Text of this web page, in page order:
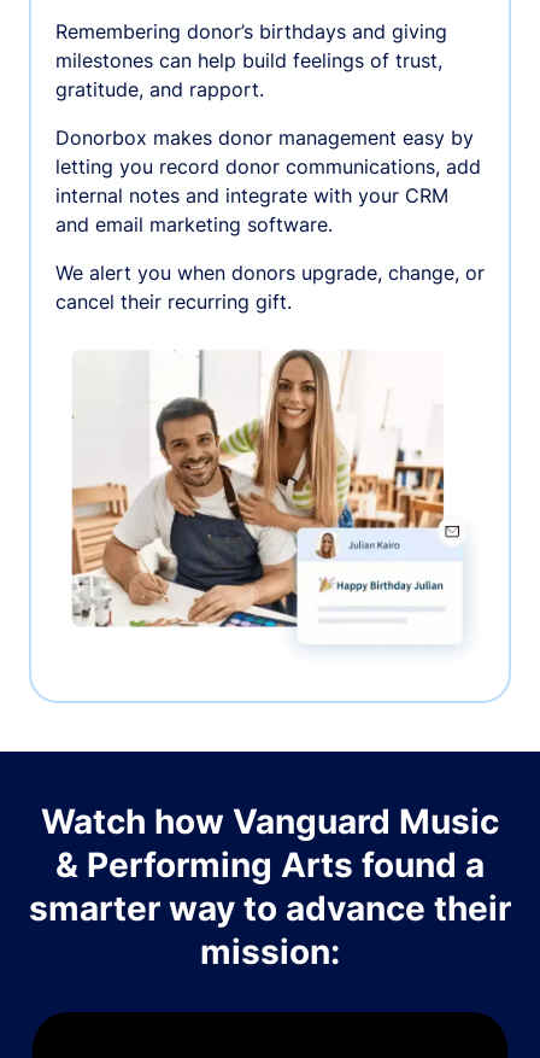
Remembering donor’s birthdays and giving
milestones can help build feelings of trust,
gratitude, and rapport.
Donorbox makes donor management easy by
letting you record donor communications, add
internal notes and integrate with your CRM
and email marketing software.
We alert you when donors upgrade, change, or
cancel their recurring gift.
Watch how Vanguard Music
& Performing Arts found a
smarter way to advance their
mission: